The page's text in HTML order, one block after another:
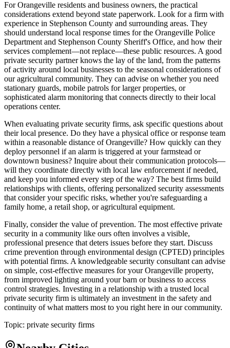
For Orangeville residents and business owners, the practical
considerations extend beyond state paperwork. Look for a firm with
experience in Stephenson County and surrounding areas. They
should understand local response times for the Orangeville Police
Department and Stephenson County Sheriff's Office, and how their
services complement—not replace—these public resources. A good
private security partner knows the lay of the land, from the patterns
of activity around local businesses to the seasonal considerations of
our agricultural community. They can advise on whether you need
stationary guards, mobile patrols for larger properties, or
sophisticated alarm monitoring that connects directly to their local
operations center.
When evaluating private security firms, ask specific questions about
their local presence. Do they have a physical office or response team
within a reasonable distance of Orangeville? How quickly can they
deploy personnel if an alarm is triggered at your farmstead or
downtown business? Inquire about their communication protocols—
will they coordinate directly with local law enforcement if needed,
and keep you informed every step of the way? The best firms build
relationships with clients, offering personalized security assessments
that consider your specific risks, whether you're safeguarding a
family home, a retail shop, or agricultural equipment.
Finally, consider the value of prevention. The most effective private
security in a community like ours often involves a visible,
professional presence that deters issues before they start. Discuss
crime prevention through environmental design (CPTED) principles
with potential firms. A knowledgeable security consultant can advise
on simple, cost-effective measures for your Orangeville property,
from improved lighting around your barn or business to access
control strategies. Investing in a relationship with a trusted local
private security firm is ultimately an investment in the safety and
continuity of what matters most to you right here in our community.
Topic: private security firms